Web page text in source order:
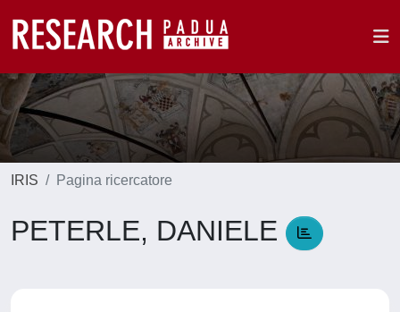
IRIS Pagina ricercatore
PETERLE, DANIELE